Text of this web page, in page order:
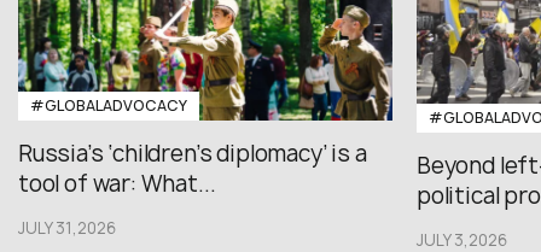
#GLOBALADVOCACY
Russia’s ‘children’s diplomacy’ is a
tool of war: What...
JULY 31,2026
Beyond
political
JULY 3,2026